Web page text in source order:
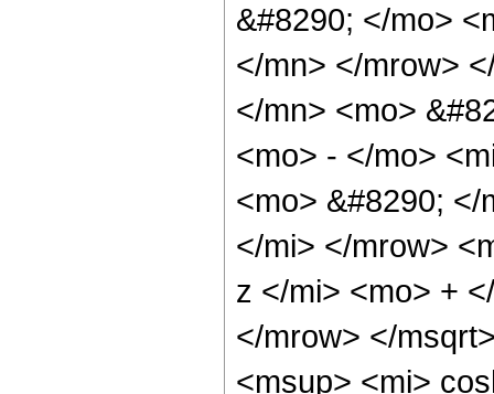
&#8290; </mo>
</mn> </mrow>
</mn> <mo>
<mo> - </mo>
<mo> &#8290;
</mi> </mrow>
z </mi> <mo> +
</mrow> </
<msup> <mi>